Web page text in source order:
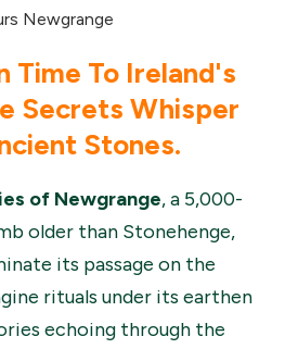
Time To Ireland's
Secrets Whisper
Stones.
of Newgrange, a 5,000-
older than Stonehenge,
its passage on the
rituals under its earthen
echoing through the